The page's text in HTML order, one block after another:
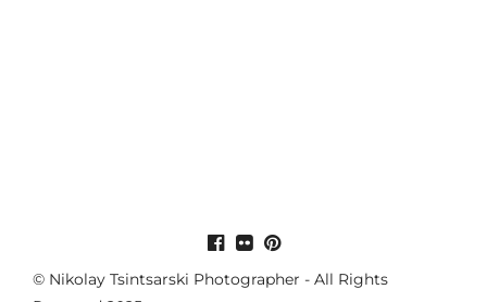
© Nikolay Tsintsarski Photographer - All Rights